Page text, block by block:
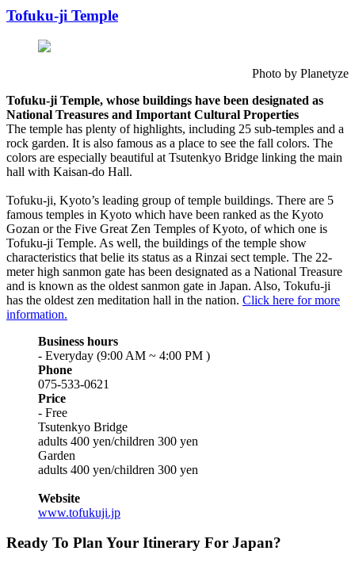
Tofuku-ji Temple
Photo by Planetyze
Tofuku-ji Temple, whose buildings have been designated as
National Treasures and Important Cultural Properties
The temple has plenty of highlights, including 25 sub-temples and a
rock garden. It is also famous as a place to see the fall colors. The
colors are especially beautiful at Tsutenkyo Bridge linking the main
hall with Kaisan-do Hall.
Tofuku-ji, Kyoto’s leading group of temple buildings. There are 5
famous temples in Kyoto which have been ranked as the Kyoto
Gozan or the Five Great Zen Temples of Kyoto, of which one is
Tofuku-ji Temple. As well, the buildings of the temple show
characteristics that belie its status as a Rinzai sect temple. The 22-
meter high sanmon gate has been designated as a National Treasure
and is known as the oldest sanmon gate in Japan. Also, Tokufu-ji
has the oldest zen meditation hall in the nation. Click here for more
information.
Business hours
- Everyday (9:00 AM ~ 4:00 PM )
Phone
075-533-0621
Price
- Free
Tsutenkyo Bridge
adults 400 yen/children 300 yen
Garden
adults 400 yen/children 300 yen
Website
www.tofukuji.jp
Ready To Plan Your Itinerary For Japan?